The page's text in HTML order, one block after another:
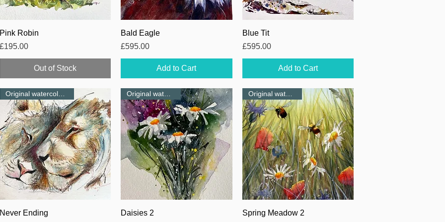
Quick View
Pink Robin
Price
£195.00
Out of Stock
Quick View
Bald Eagle
Price
£595.00
Add to Cart
Blue Tit
Price
£595.00
Add to Cart
Quick View
Original watercolour-NEW
Never Ending
Daisies 2
Quick View
Original watercolour
Spring Meadow 2